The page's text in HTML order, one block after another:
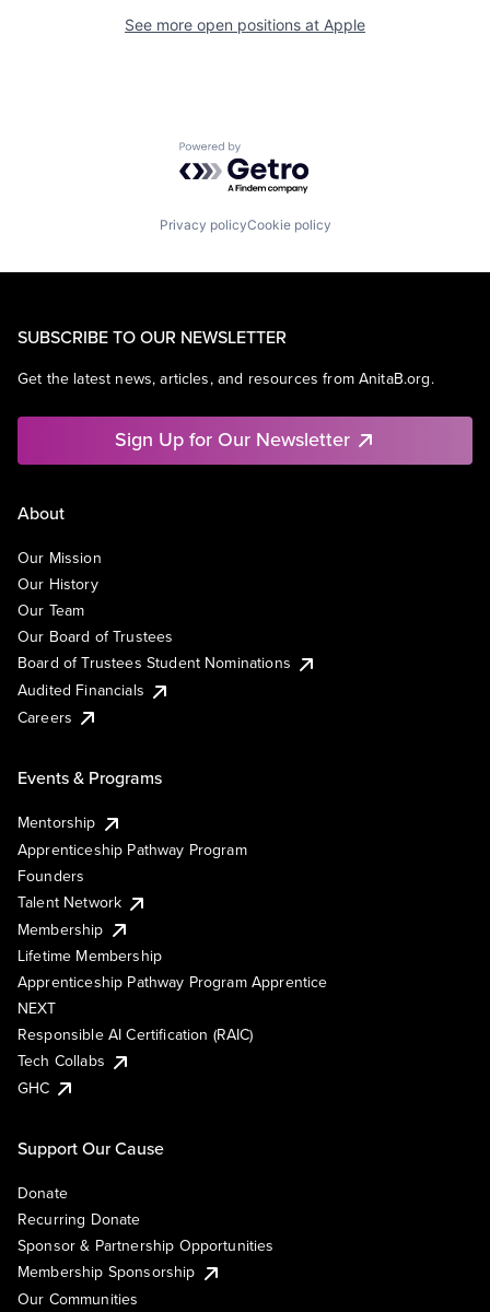
See more open positions at Apple
Powered by Getro.com
Privacy policyCookie policy
SUBSCRIBE TO OUR NEWSLETTER
Get the latest news, articles, and resources from AnitaB.org.
Sign Up for Our Newsletter
About
Our Mission
Our History
Our Team
Our Board of Trustees
Board of Trustees Student Nominations
Audited Financials
Careers
Events & Programs
Mentorship
Apprenticeship Pathway Program
Founders
Talent Network
Membership
Lifetime Membership
Apprenticeship Pathway Program Apprentice
NEXT
Responsible AI Certification (RAIC)
Tech Collabs
GHC
Support Our Cause
Donate
Recurring Donate
Sponsor & Partnership Opportunities
Membership Sponsorship
Our Communities